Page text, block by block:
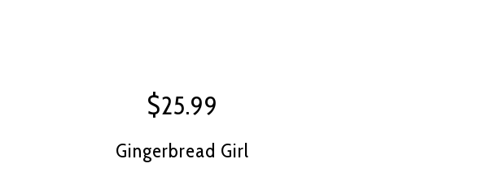
$25.99
Gingerbread Girl